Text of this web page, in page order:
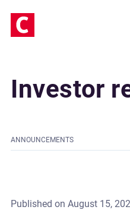
Investor
ANNOUNCEMENTS
Published on August 15,